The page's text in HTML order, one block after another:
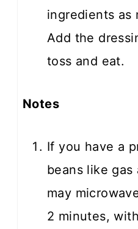
ingredients as
Add the
toss and eat.
Notes
If you have a
beans like gas
may
2 minutes,